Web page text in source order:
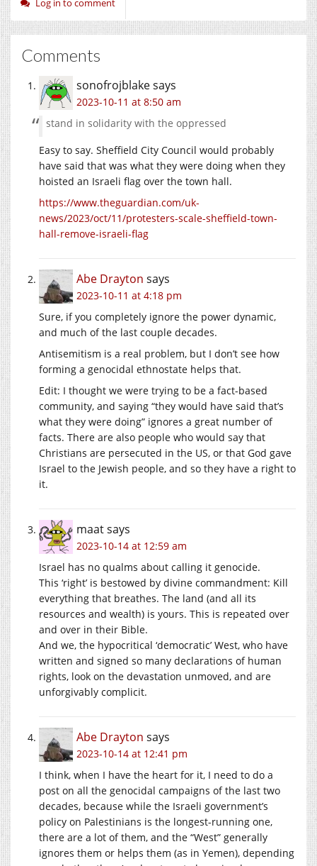
Log in to comment
Comments
sonofrojblakesays
2023-10-11 at 8:50 am
stand in solidarity with the oppressed
Easy to say. Sheffield City Council would probably
have said that was what they were doing when they
hoisted an Israeli flag over the town hall.
https://www.theguardian.com/uk-
news/2023/oct/11/protesters-scale-sheffield-town-
hall-remove-israeli-flag
Abe Drayton says
2023-10-11 at 4:18 pm
Sure, if you completely ignore the power dynamic,
and much of the last couple decades.
Antisemitism is a real problem, but I don’t see how
forming a genocidal ethnostate helps that.
Edit: I thought we were trying to be a fact-based
community, and saying “they would have said that’s
what they were doing” ignores a great number of
facts. There are also people who would say that
Christians are persecuted in the US, or that God gave
Israel to the Jewish people, and so they have a right to
it.
maatsays
2023-10-14 at 12:59 am
Israel has no qualms about calling it genocide.
This ‘right’ is bestowed by divine commandment: Kill
everything that breathes. The land (and all its
resources and wealth) is yours. This is repeated over
and over in their Bible.
And we, the hypocritical ‘democratic’ West, who have
written and signed so many declarations of human
rights, look on the devastation unmoved, and are
unforgivably complicit.
Abe Drayton says
2023-10-14 at 12:41 pm
I think, when I have the heart for it, I need to do a
post on all the genocidal campaigns of the last two
decades, because while the Israeli government’s
policy on Palestinians is the longest-running one,
there are a lot of them, and the “West” generally
ignores them or helps them (as in Yemen), depending